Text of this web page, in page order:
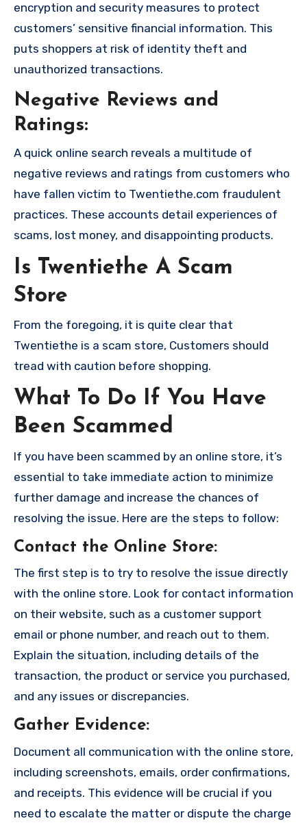
encryption and security measures to protect
customers’ sensitive financial information. This
puts shoppers at risk of identity theft and
unauthorized transactions.
Negative Reviews and
Ratings:
A quick online search reveals a multitude of
negative reviews and ratings from customers who
have fallen victim to Twentiethe.com fraudulent
practices. These accounts detail experiences of
scams, lost money, and disappointing products.
Is Twentiethe A Scam
Store
From the foregoing, it is quite clear that
Twentiethe is a scam store, Customers should
tread with caution before shopping.
What To Do If You Have
Been Scammed
If you have been scammed by an online store, it’s
essential to take immediate action to minimize
further damage and increase the chances of
resolving the issue. Here are the steps to follow:
Contact the Online Store:
The first step is to try to resolve the issue directly
with the online store. Look for contact information
on their website, such as a customer support
email or phone number, and reach out to them.
Explain the situation, including details of the
transaction, the product or service you purchased,
and any issues or discrepancies.
Gather Evidence:
Document all communication with the online store,
including screenshots, emails, order confirmations,
and receipts. This evidence will be crucial if you
need to escalate the matter or dispute the charge